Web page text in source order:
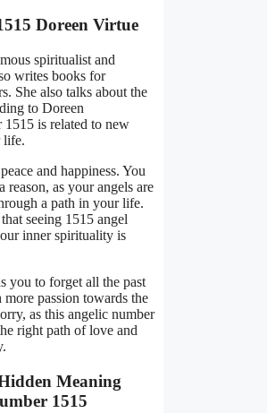
Doreen Virtue
spiritualist and
writes books for
She also talks about the
to Doreen
is related to new
life.
and happiness. You
reason, as your angels are
a path in your life.
seeing 1515 angel
inner spirituality is
you to forget all the past
passion towards the
as this angelic number
right path of love and
Meaning
1515